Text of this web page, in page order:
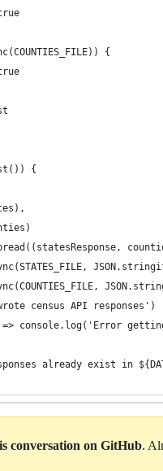
{
{
census API responses')
console.log('Error
already exist in
conversation on GitHub.